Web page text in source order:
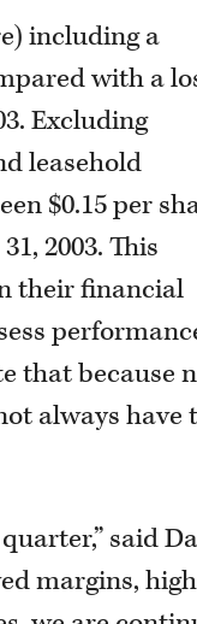
including a
with a
Excluding
leasehold
$0.15 per
2003. This
their financial
that because
always have
said
margins, high